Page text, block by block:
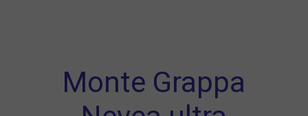
Monte Grappa